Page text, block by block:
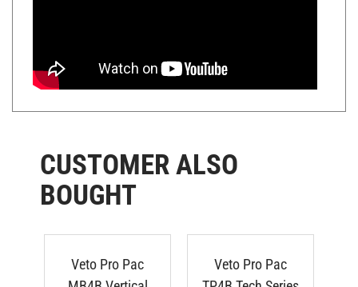
CUSTOMER ALSO
BOUGHT
Veto Pro Pac
MB4B Vertical
Veto Pro Pac
TP4B Tech Series